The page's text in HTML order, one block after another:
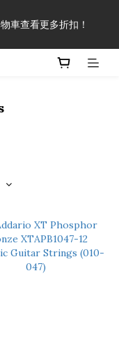
惠！
車查看更多折扣！
（不含運費），即可